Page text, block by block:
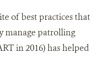
of best practices that
manage patrolling
in 2016) has helped